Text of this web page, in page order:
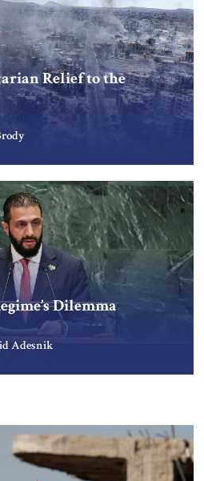
Relief to the
Dilemma
Adesnik